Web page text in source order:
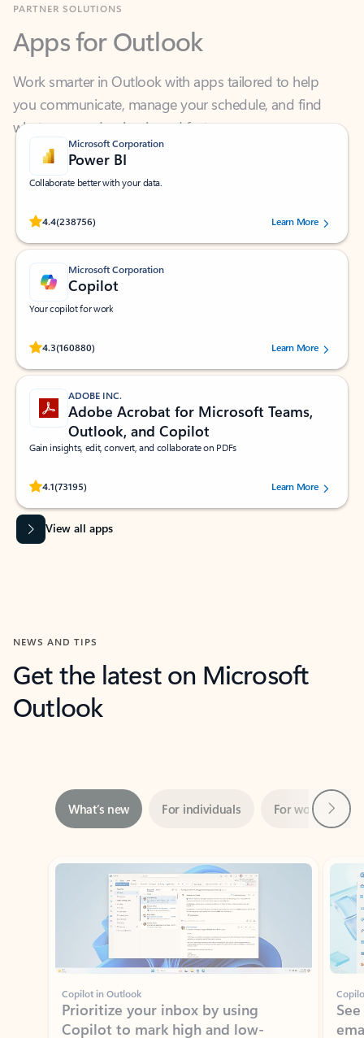
Work smarter in Outlook with apps tailored to help
you communicate, manage your schedule, and find
what you need—simply and fast.
Microsoft Corporation
Power BI
Collaborate better with your data.
4.4(238756)
Rated (#=ratingAverage#) stars out of 5 stars, by 238756 users.
Learn More
Microsoft Corporation
Copilot
Your copilot for work
4.3(160880)
Rated (#=ratingAverage#) stars out of 5 stars, by 160880 users.Learn More
ADOBE INC.
Adobe Acrobat for Microsoft Teams,
Outlook, and Copilot
Gain insights, edit, convert, and collaborate on PDFs
4.1(73195)
Rated (#=ratingAverage#) stars out of 5 stars, by 73195 users.Learn More
View all apps
NEWS AND TIPS
Get the latest on Microsoft
Outlook
Showing slide 1 of 3
Copilot in Outlook
Prioritize your inbox by using
Copilot to mark high and low-
priority emails based on your role,
manager, and preferences.